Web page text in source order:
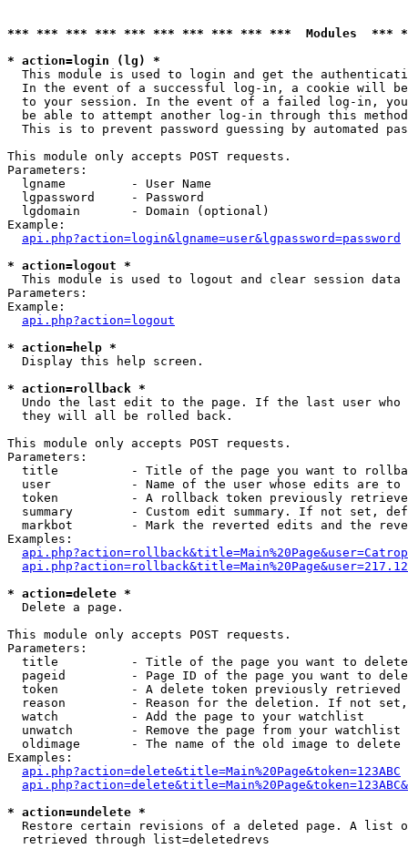
*** *** *** *** *** *** *** *** *** ***  Modules
* action=login (lg) *
This module is used to login and get the
In the event of a successful log-in, a cookie will
to your session. In the event of a failed log-in,
be able to attempt another log-in through this
This is to prevent password guessing by automated
This module only accepts POST requests.
Parameters:
  lgname         - User Name
  lgpassword     - Password
  lgdomain       - Domain (optional)
Example:
api.php?action=login&lgname=user&lgpassword=password
* action=logout *
This module is used to logout and clear session data
Parameters:
Example:
api.php?action=logout
* action=help *
Display this help screen.
* action=rollback *
Undo the last edit to the page. If the last user who
  they will all be rolled back.
This module only accepts POST requests.
Parameters:
title          - Title of the page you want to
user           - Name of the user whose edits are
token          - A rollback token previously
summary        - Custom edit summary. If not set,
markbot        - Mark the reverted edits and the
Examples:
* action=delete *
Delete a page.
This module only accepts POST requests.
Parameters:
title          - Title of the page you want to
pageid         - Page ID of the page you want to
token          - A delete token previously retrieved
reason         - Reason for the deletion. If not
  watch          - Add the page to your watchlist
  unwatch        - Remove the page from your watchlist
oldimage       - The name of the old image to
Examples:
api.php?action=delete&title=Main%20Page&token=123ABC
* action=undelete *
Restore certain revisions of a deleted page. A list
  retrieved through list=deletedrevs